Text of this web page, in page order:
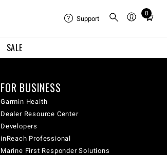
SALE
Support
0
Total
cart:
FOR BUSINESS
Garmin Health
Dealer Resource Center
Developers
inReach Professional
Marine First Responder Solutions